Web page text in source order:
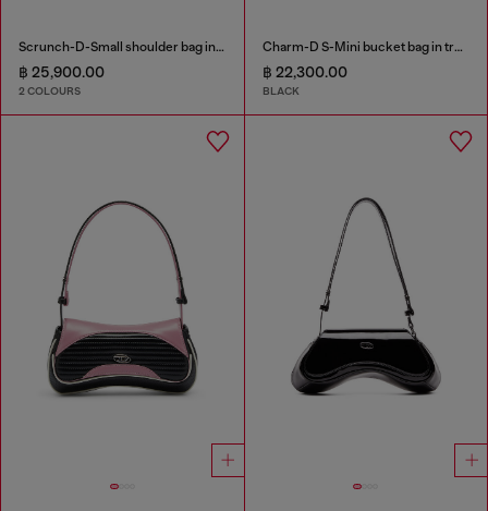
Scrunch-D-Small shoulder bag in shiny scrunched leather
฿ 25,900.00
2 COLOURS
Charm-D S-Mini bucket bag in treated quilted denim
฿ 22,300.00
BLACK